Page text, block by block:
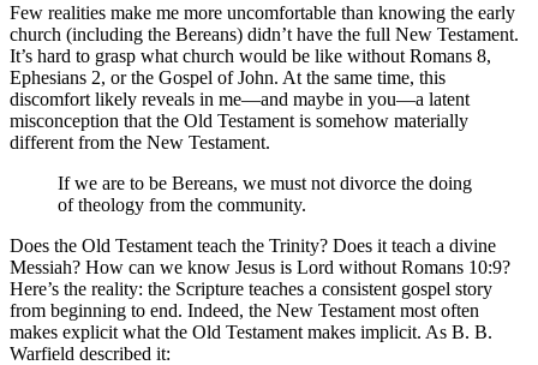
Few realities make me more uncomfortable than knowing the early
church (including the Bereans) didn’t have the full New Testament.
It’s hard to grasp what church would be like without Romans 8,
Ephesians 2, or the Gospel of John. At the same time, this
discomfort likely reveals in me—and maybe in you—a latent
misconception that the Old Testament is somehow materially
different from the New Testament.
If we are to be Bereans, we must not divorce the doing
of theology from the community.
Does the Old Testament teach the Trinity? Does it teach a divine
Messiah? How can we know Jesus is Lord without Romans 10:9?
Here’s the reality: the Scripture teaches a consistent gospel story
from beginning to end. Indeed, the New Testament most often
makes explicit what the Old Testament makes implicit. As B. B.
Warfield described it: